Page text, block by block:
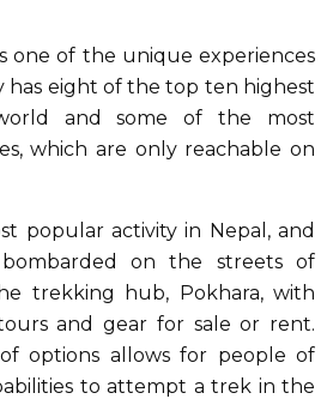
one of the unique experiences
has eight of the top ten highest
and some of the most
which are only reachable on
popular activity in Nepal, and
on the streets of
trekking hub, Pokhara, with
and gear for sale or rent.
options allows for people of
to attempt a trek in the